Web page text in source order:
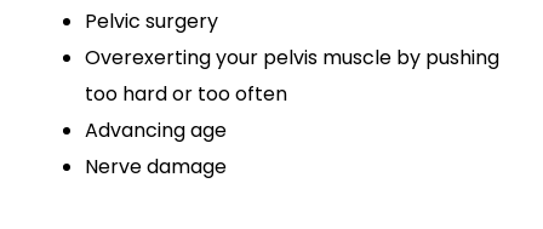
Pelvic surgery
Overexerting your pelvis muscle by pushing
too hard or too often
Advancing age
Nerve damage